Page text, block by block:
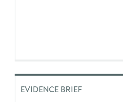
EVIDENCE BRIEF